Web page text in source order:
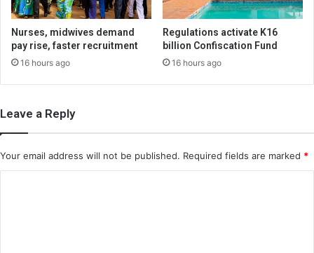
Nurses, midwives demand
pay rise, faster recruitment
16 hours ago
Regulations activate K16
billion Confiscation Fund
16 hours ago
Leave a Reply
Your email address will not be published. Required fields are marked *